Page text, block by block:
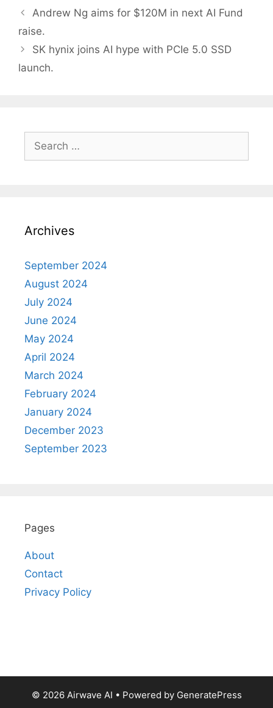
Post
navigation
Andrew Ng aims for $120M in next AI Fund
raise.
SK hynix joins AI hype with PCIe 5.0 SSD
launch.
for:
Archives
September 2024
August 2024
July 2024
June 2024
May 2024
April 2024
March 2024
February 2024
January 2024
December 2023
September 2023
Pages
About
Contact
Privacy Policy
© 2026 Airwave AI • Powered by GeneratePress